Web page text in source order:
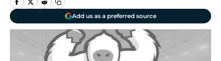
Add us as a preferred source